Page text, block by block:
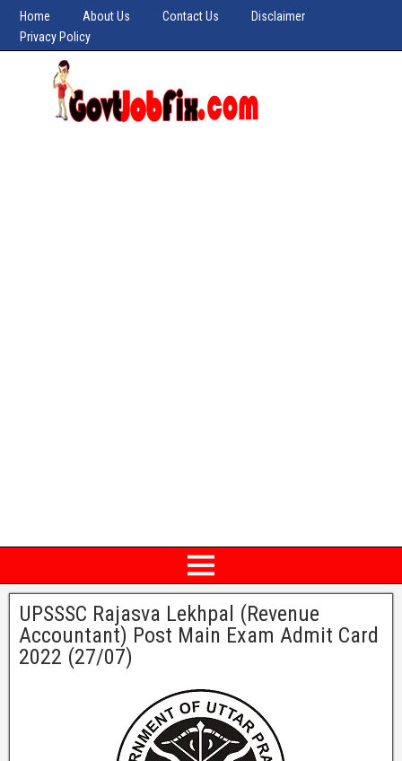
Home About Us Contact Us
Disclaimer
Privacy Policy
UPSSSC Rajasva Lekhpal (Revenue
Accountant) Post Main Exam Admit Card
2022 (27/07)